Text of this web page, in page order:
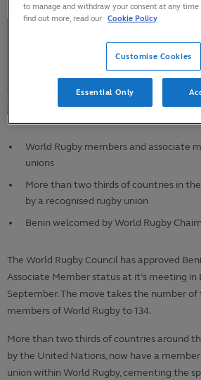
World Rugby members and associate
unions
More than two thirds of countries in
by a recognised rugby union
Benin welcomed by World Rugby
The World Rugby Council has approved
Associate Member status at it’s meeting in
September. The move takes the number of
members of World Rugby to 134.
More than two thirds of countries around
by the United Nations, now have a
union within World Rugby, cementing the
to manage and withdraw your consent at any time
find out more, read our Cookie Policy
Customise Cookies
Essential Only